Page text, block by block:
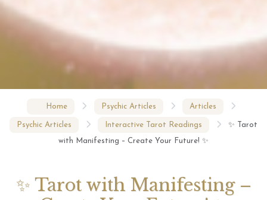
Home Psychic Articles Articles
Psychic Articles Interactive Tarot Readings ✨ Tarot
with Manifesting – Create Your Future! ✨
✨ Tarot with Manifesting –